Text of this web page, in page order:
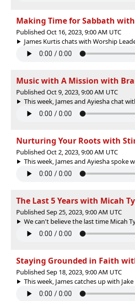
Making Time for Sabbath
Published Oct 16, 2023, 9:00 AM UTC
James Kurtis chats with Worship
Music with A Mission with
Published Oct 9, 2023, 9:00 AM UTC
This week, James and Ayiesha chat
Nurturing Your Roots with
Published Oct 2, 2023, 9:00 AM UTC
This week, James and Ayiesha spoke
The Last 5 Years with Micah
Published Sep 25, 2023, 9:00 AM UTC
We can't believe the last time Micah
Staying Grounded in Faith
Published Sep 18, 2023, 9:00 AM UTC
This week, James catches up with